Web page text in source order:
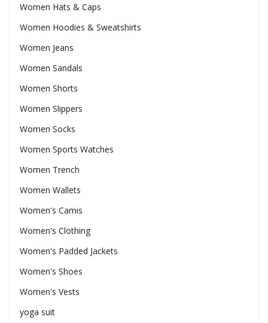
Women Hats & Caps
Women Hoodies & Sweatshirts
Women Jeans
Women Sandals
Women Shorts
Women Slippers
Women Socks
Women Sports Watches
Women Trench
Women Wallets
Women's Camis
Women's Clothing
Women's Padded Jackets
Women's Shoes
Women's Vests
yoga suit